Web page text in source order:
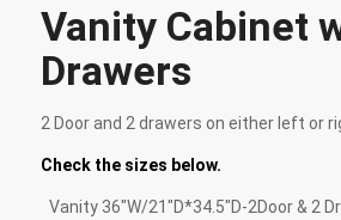
Vanity Cabinet
Drawers
2 Door and 2 drawers on either left or
Check the sizes below.
Vanity 36″W/21″D*34.5″D-2Door & 2